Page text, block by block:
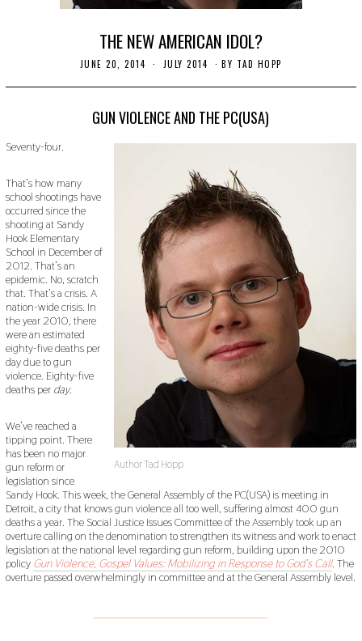
THE NEW AMERICAN IDOL?
JUNE 20, 2014
V
M
B
1
9
JULY 2014 BY TAD HOPP
GUN VIOLENCE AND THE PC(USA)
Author Tad Hopp
Seventy-four.
That’s how many
school shootings have
occurred since the
shooting at Sandy
Hook Elementary
School in December of
2012. That’s an
epidemic. No, scratch
that. That’s a crisis. A
nation-wide crisis. In
the year 2010, there
were an estimated
eighty-five deaths per
day due to gun
violence. Eighty-five
deaths per day.
We’ve reached a
tipping point. There
has been no major
gun reform or
legislation since
Sandy Hook. This week, the General Assembly of the PC(USA) is meeting in
Detroit, a city that knows gun violence all too well, suffering almost 400 gun
deaths a year. The Social Justice Issues Committee of the Assembly took up an
overture calling on the denomination to strengthen its witness and work to enact
legislation at the national level regarding gun reform, building upon the 2010
policy Gun Violence, Gospel Values:Mobilizing in Response to God’s Call. The
overture passed overwhelmingly in committee and at the General Assembly level.